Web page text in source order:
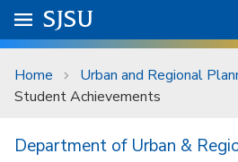
Skip to main content
University Menu .
Go to
SJSU
Home Urban and Regional
Student Achievements
Department of Urban &